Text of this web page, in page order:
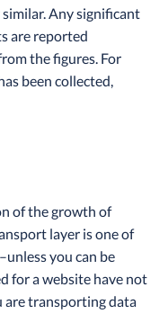
Any significant
are reported
the figures. For
been collected,
of the growth of
layer is one of
you can be
for a website have not
are transporting data